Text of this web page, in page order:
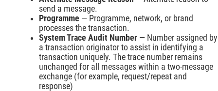
send a message.
Programme — Programme, network, or brand
processes the transaction.
System Trace Audit Number — Number assigned by
a transaction originator to assist in identifying a
transaction uniquely. The trace number remains
unchanged for all messages within a two-message
exchange (for example, request/repeat and
response)